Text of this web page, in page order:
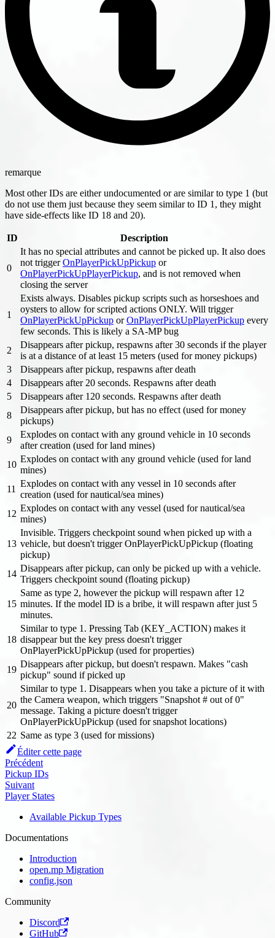
remarque
Most other IDs are either undocumented or are similar to type 1 (but
do not use them just because they seem similar to ID 1, they might
have side-effects like ID 18 and 20).
ID Description
0
It has no special attributes and cannot be picked up. It also does
not triggerOnPlayerPickUpPickup or
OnPlayerPickUpPlayerPickup, and is not removed when
closing the server
1
Exists always. Disables pickup scripts such as horseshoes and
oysters to allow for scripted actions ONLY. Will trigger
OnPlayerPickUpPickup orOnPlayerPickUpPlayerPickup every
few seconds. This is likely a SA-MP bug
2
Disappears after pickup, respawns after 30 seconds if the player
is at a distance of at least 15 meters (used for money pickups)
3
Disappears after pickup, respawns after death
4
Disappears after 20 seconds. Respawns after death
5
Disappears after 120 seconds. Respawns after death
8
Disappears after pickup, but has no effect (used for money
pickups)
9
Explodes on contact with any ground vehicle in 10 seconds
after creation (used for land mines)
10
Explodes on contact with any ground vehicle (used for land
mines)
11
Explodes on contact with any vessel in 10 seconds after
creation (used for nautical/sea mines)
12
Explodes on contact with any vessel (used for nautical/sea
mines)
13
Invisible. Triggers checkpoint sound when picked up with a
vehicle, but doesn't trigger OnPlayerPickUpPickup (floating
pickup)
14
Disappears after pickup, can only be picked up with a vehicle.
Triggers checkpoint sound (floating pickup)
15
Same as type 2, however the pickup will respawn after 12
minutes. If the model ID is a bribe, it will respawn after just 5
minutes.
18
Similar to type 1. Pressing Tab (KEY_ACTION) makes it
disappear but the key press doesn't trigger
OnPlayerPickUpPickup (used for properties)
19
Disappears after pickup, but doesn't respawn. Makes "cash
pickup" sound if picked up
20
Similar to type 1. Disappears when you take a picture of it with
the Camera weapon, which triggers "Snapshot # out of 0"
message. Taking a picture doesn't trigger
OnPlayerPickUpPickup (used for snapshot locations)
22 Same as type 3 (used for missions)
Éditer cette page
Précédent
Pickup IDs
Suivant
Player States
Available Pickup Types
Documentations
Introduction
open.mp Migration
config.json
Community
Discord
GitHub